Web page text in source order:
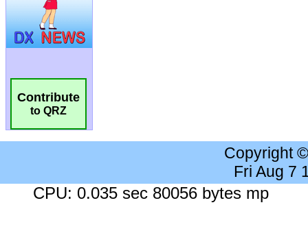
Contribute
to QRZ
Copyright
Fri Aug 7
CPU: 0.035 sec 80056 bytes mp